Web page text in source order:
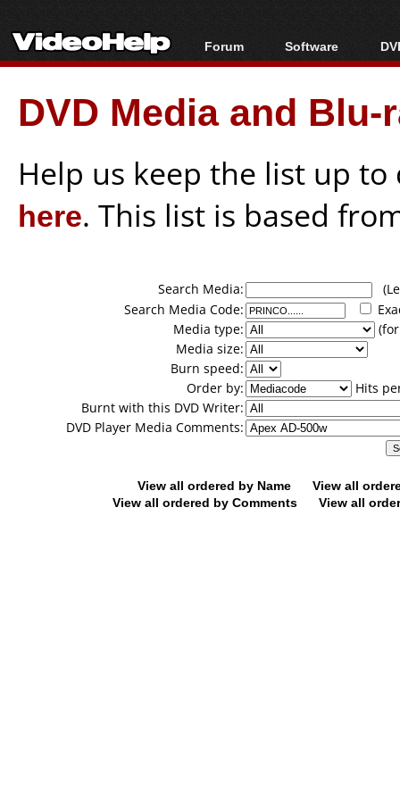
Forum
Forum Index
Today's Posts
New Posts
Software
All software
Popular tools
Portable tools
DVD Media and
Help us keep the list up
here. This list is based
Search Media:
Search Media Code:
Media type:
Media size:
Burn speed:
Order by:
Hits
Burnt with this DVD Writer:
DVD Player Media Comments:
View all ordered by Name
View all
View all ordered by Comments
View all